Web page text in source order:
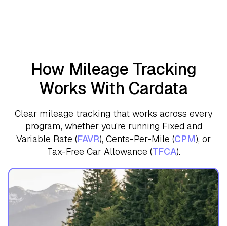
How Mileage Tracking
Works With Cardata
Clear mileage tracking that works across every
program, whether you’re running Fixed and
Variable Rate (FAVR), Cents-Per-Mile (CPM), or
Tax-Free Car Allowance (TFCA).